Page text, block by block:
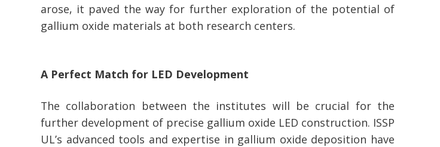
arose, it paved the way for further exploration of the potential of
gallium oxide materials at both research centers.
A Perfect Match for LED Development
The collaboration between the institutes will be crucial for the
further development of precise gallium oxide LED construction. ISSP
UL’s advanced tools and expertise in gallium oxide deposition have